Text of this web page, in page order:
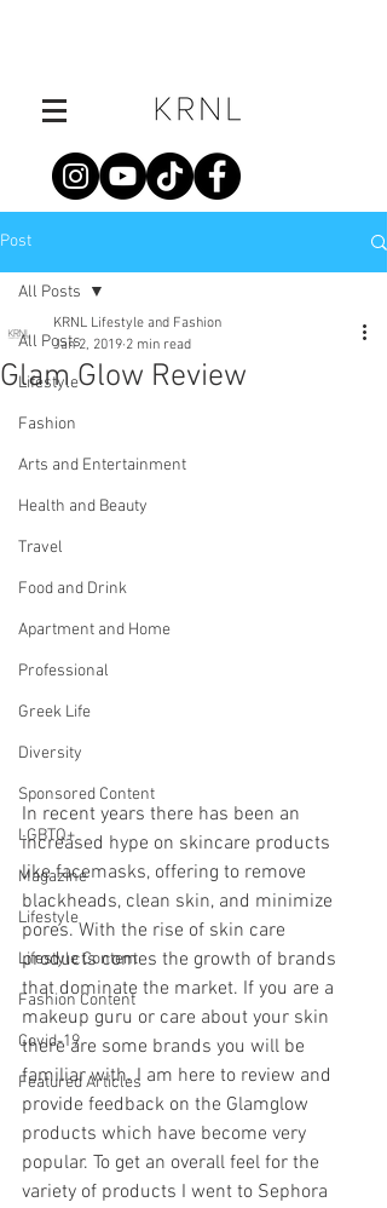
Post
All Posts
Lifestyle
Fashion
Arts and Entertainment
Health and Beauty
Travel
Food and Drink
Apartment and Home
Professional
Greek Life
Diversity
Sponsored Content
LGBTQ+
Magazine
Lifestyle
Lifestyle Content
Fashion Content
Covid-19
Featured Articles
All Posts
Glam Glow Review
KRNL Lifestyle and Fashion
Jan 2, 2019 2 min read
In recent years there has been an
increased hype on skincare products
like facemasks, offering to remove
blackheads, clean skin, and minimize
pores. With the rise of skin care
products comes the growth of brands
that dominate the market. If you are a
makeup guru or care about your skin
there are some brands you will be
familiar with. I am here to review and
provide feedback on the Glamglow
products which have become very
popular. To get an overall feel for the
variety of products I went to Sephora